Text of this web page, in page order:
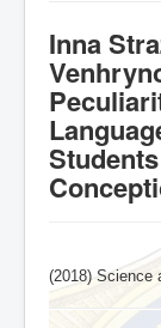
Inna
(2018) Science